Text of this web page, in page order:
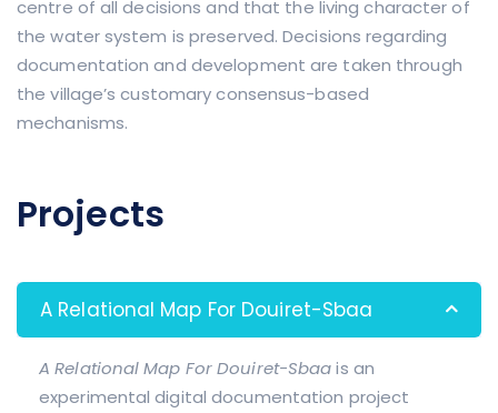
centre of all decisions and that the living character of
the water system is preserved. Decisions regarding
documentation and development are taken through
the village’s customary consensus-based
mechanisms.
Projects
A Relational Map For Douiret-Sbaa
A Relational Map For Douiret-Sbaais an
experimental digital documentation project